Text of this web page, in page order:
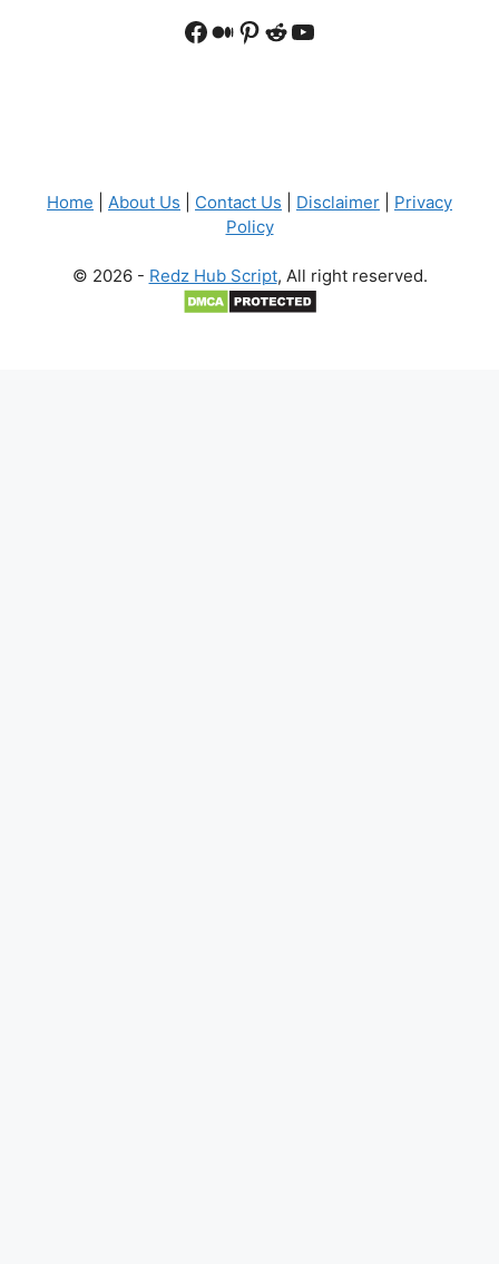
Facebook
Medium
Pinterest
Reddit
YouTube
Home About Us Contact Us Disclaimer
Privacy
Policy
© 2026 - Redz Hub Script, All right reserved.